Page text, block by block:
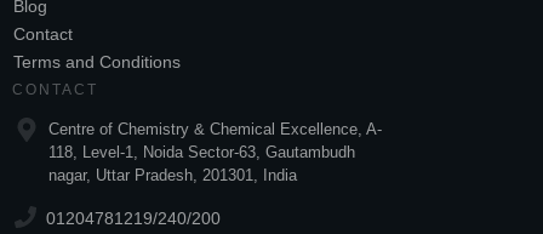
Blog
Contact
Terms and Conditions
CONTACT
Centre of Chemistry & Chemical Excellence, A-
118, Level-1, Noida Sector-63, Gautambudh
nagar, Uttar Pradesh, 201301, India
01204781219/240/200